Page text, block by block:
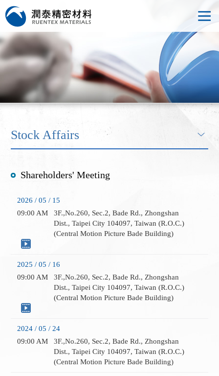
Stock Affairs
Shareholders' Meeting
2026 / 05 / 15
09:00 AM
3F.,No.260, Sec.2, Bade Rd., Zhongshan
Dist., Taipei City 104097, Taiwan (R.O.C.)
(Central Motion Picture Bade Building)
2025 / 05 / 16
09:00 AM
3F.,No.260, Sec.2, Bade Rd., Zhongshan
Dist., Taipei City 104097, Taiwan (R.O.C.)
(Central Motion Picture Bade Building)
2024 / 05 / 24
09:00 AM
3F.,No.260, Sec.2, Bade Rd., Zhongshan
Dist., Taipei City 104097, Taiwan (R.O.C.)
(Central Motion Picture Bade Building)